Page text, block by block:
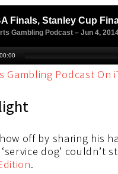
off by sharing his
dog’
.